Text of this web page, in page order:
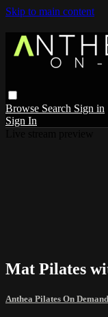
Skip to main content
Browse Search Sign in
Sign In
Mat Pilates
Anthea Pilates On Demand